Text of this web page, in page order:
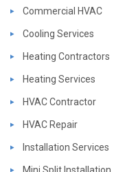
Commercial HVAC
Cooling Services
Heating Contractors
Heating Services
HVAC Contractor
HVAC Repair
Installation Services
Mini Split Installation